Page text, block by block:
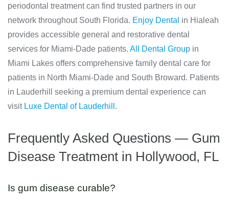
periodontal treatment can find trusted partners in our
network throughout South Florida. Enjoy Dental in Hialeah
provides accessible general and restorative dental
services for Miami-Dade patients. All Dental Group in
Miami Lakes offers comprehensive family dental care for
patients in North Miami-Dade and South Broward. Patients
in Lauderhill seeking a premium dental experience can
visit Luxe Dental of Lauderhill .
Frequently Asked Questions — Gum
Disease Treatment in Hollywood, FL
Is gum disease curable?